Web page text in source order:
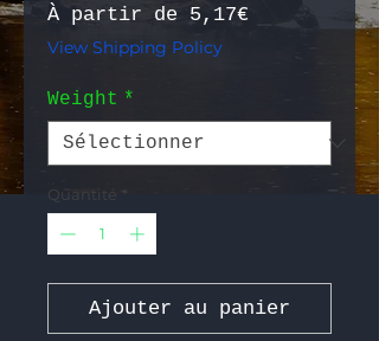
À partir de 5,17€ Prix
View Shipping Policy
Weight *
Quantité *
Ajouter au panier